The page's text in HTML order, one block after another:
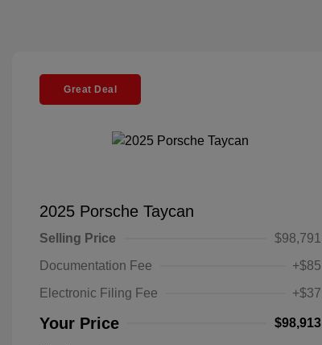
Great Deal
2025 Porsche Taycan
Selling Price
$98,791
Documentation Fee
+$85
Electronic Filing Fee
+$37
Your Price $98,913